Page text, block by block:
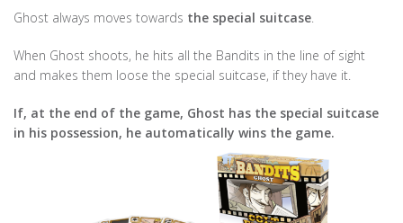
Ghost always moves towards the special suitcase
When Ghost shoots, he hits all the Bandits in the line of sight
and makes them loose the special suitcase, if they have it.
If, at the end of the game, Ghost has the special suitcase
in his possession, he automatically wins the game.